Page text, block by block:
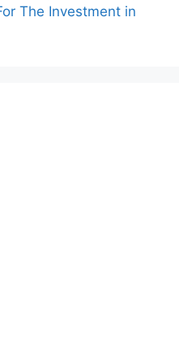
The Investment in